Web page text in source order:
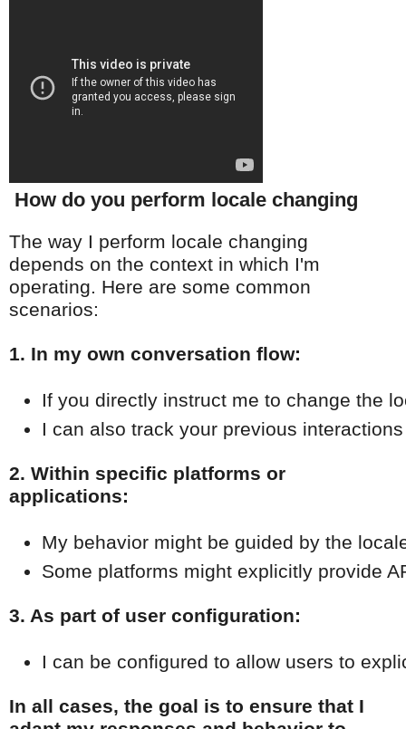
How do you perform locale changing
The way I perform locale changing
depends on the context in which I'm
operating. Here are some common
scenarios:
1. In my own conversation flow:
If you directly instruct me to change the
I can also track your previous
2. Within specific platforms or
applications:
My behavior might be guided by the
Some platforms might explicitly provide
3. As part of user configuration:
I can be configured to allow users to
In all cases, the goal is to ensure that I